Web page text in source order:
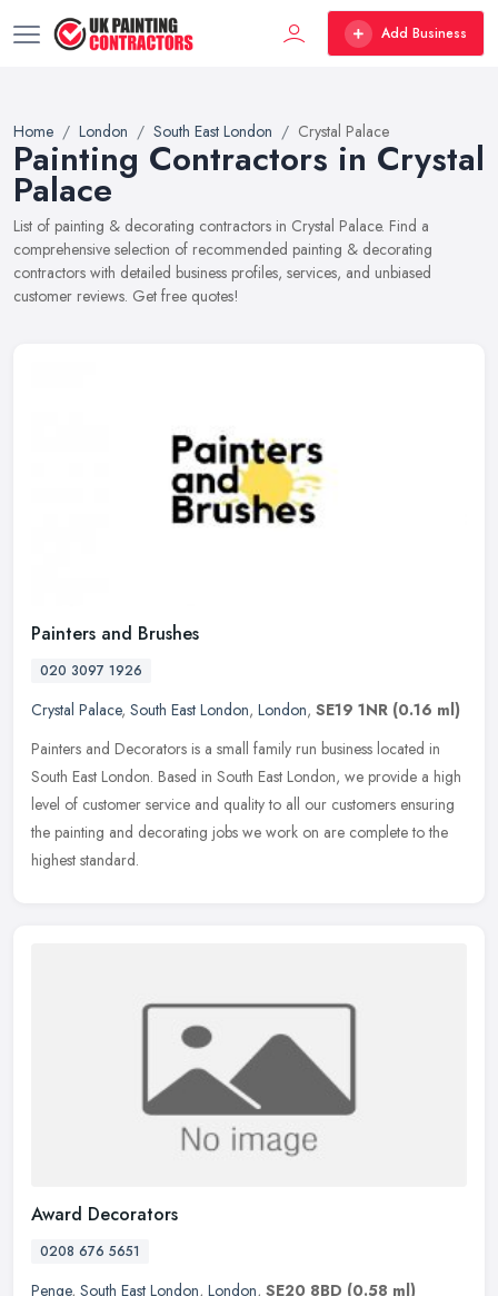
Add Business
Home London South East London Crystal Palace
Painting Contractors in Crystal
Palace
List of painting & decorating contractors in Crystal Palace. Find a
comprehensive selection of recommended painting & decorating
contractors with detailed business profiles, services, and unbiased
customer reviews. Get free quotes!
Painters and Brushes
020 3097 1926
Crystal Palace, South East London, London, SE19 1NR (0.16 ml)
Painters and Decorators is a small family run business located in
South East London. Based in South East London, we provide a high
level of customer service and quality to all our customers ensuring
the painting and decorating jobs we work on are complete to the
highest standard.
Award Decorators
0208 676 5651
Penge, South East London, London, SE20 8BD (0.58 ml)